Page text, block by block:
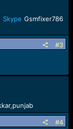
Skype Gsmfixer786
#3
#4